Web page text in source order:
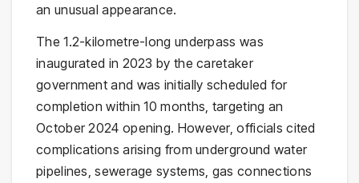
an unusual appearance.
The 1.2-kilometre-long underpass was
inaugurated in 2023 by the caretaker
government and was initially scheduled for
completion within 10 months, targeting an
October 2024 opening. However, officials cited
complications arising from underground water
pipelines, sewerage systems, gas connections